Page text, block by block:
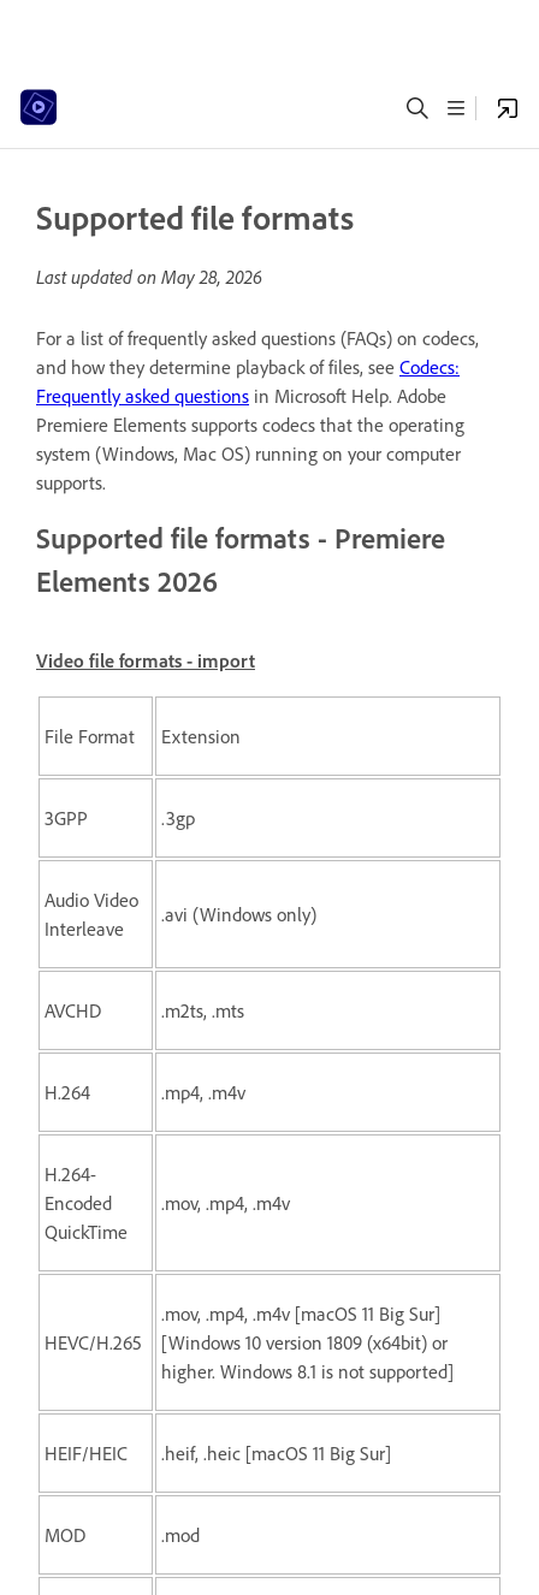
Supported file formats
Last updated on May 28, 2026
For a list of frequently asked questions (FAQs) on codecs,
and how they determine playback of files, see Codecs:
Frequently asked questions in Microsoft Help. Adobe
Premiere Elements supports codecs that the operating
system (Windows, Mac OS) running on your computer
supports.
Supported file formats - Premiere
Elements 2026
Video file formats - import
File Format Extension
3GPP .3gp
Audio Video
Interleave
.avi (Windows only)
AVCHD .m2ts, .mts
H.264 .mp4, .m4v
H.264-
Encoded
QuickTime
.mov, .mp4, .m4v
HEVC/H.265
.mov, .mp4, .m4v [macOS 11 Big Sur]
[Windows 10 version 1809 (x64bit) or
higher. Windows 8.1 is not supported]
HEIF/HEIC .heif, .heic [macOS 11 Big Sur]
MOD .mod